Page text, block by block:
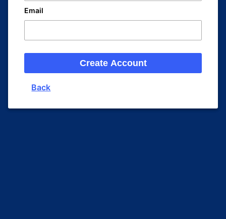
Email
Create Account
Back